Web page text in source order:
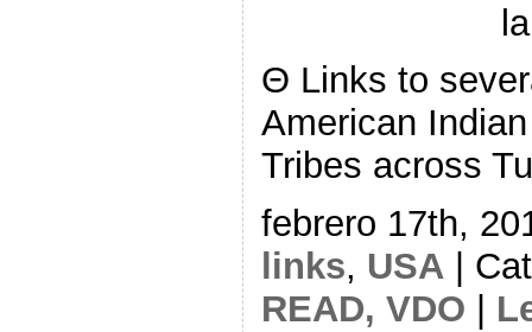
Θ Links to
American
Tribes across
febrero 17th,
links, USA|
READ, VDO